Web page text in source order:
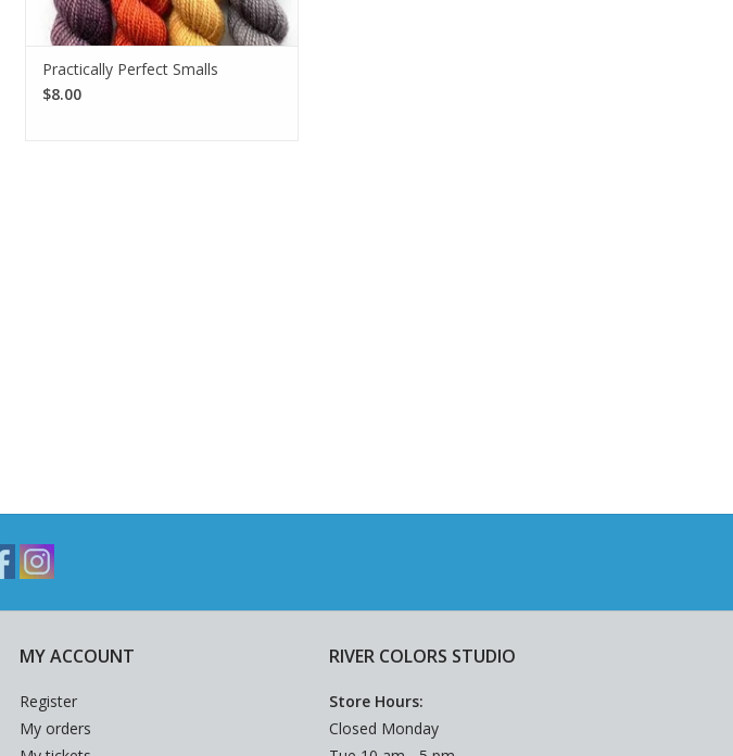
Practically Perfect Smalls
$8.00
MY ACCOUNT
Register
My orders
RIVER COLORS STUDIO
Store Hours:
Closed Monday